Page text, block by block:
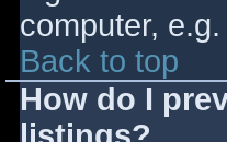
computer,
Back to top
How do I